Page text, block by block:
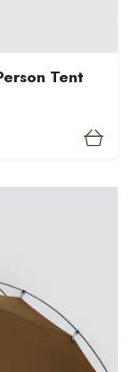
Tent